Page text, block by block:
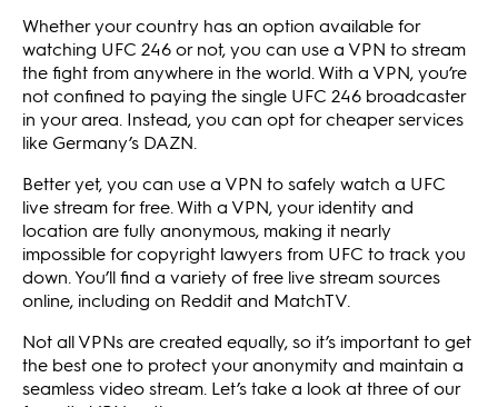
Whether your country has an option available for
watching UFC 246 or not, you can use a VPN to stream
the fight from anywhere in the world. With a VPN, you’re
not confined to paying the single UFC 246 broadcaster
in your area. Instead, you can opt for cheaper services
like Germany’s DAZN.
Better yet, you can use a VPN to safely watch a UFC
live stream for free. With a VPN, your identity and
location are fully anonymous, making it nearly
impossible for copyright lawyers from UFC to track you
down. You’ll find a variety of free live stream sources
online, including on Reddit and MatchTV.
Not all VPNs are created equally, so it’s important to get
the best one to protect your anonymity and maintain a
seamless video stream. Let’s take a look at three of our